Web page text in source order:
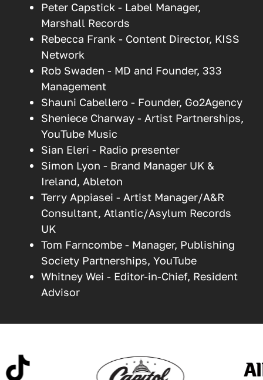
Peter Capstick - Label Manager,
Marshall Records
Rebecca Frank - Content Director, KISS
Network
Rob Swaden - MD and Founder, 333
Management
Shauni Cabellero - Founder, Go2Agency
Sheniece Charway - Artist Partnerships,
YouTube Music
Sian Eleri - Radio presenter
Simon Lyon - Brand Manager UK &
Ireland, Ableton
Terry Appiasei - Artist Manager/A&R
Consultant, Atlantic/Asylum Records
UK
Tom Farncombe - Manager, Publishing
Society Partnerships, YouTube
Whitney Wei - Editor-in-Chief, Resident
Advisor